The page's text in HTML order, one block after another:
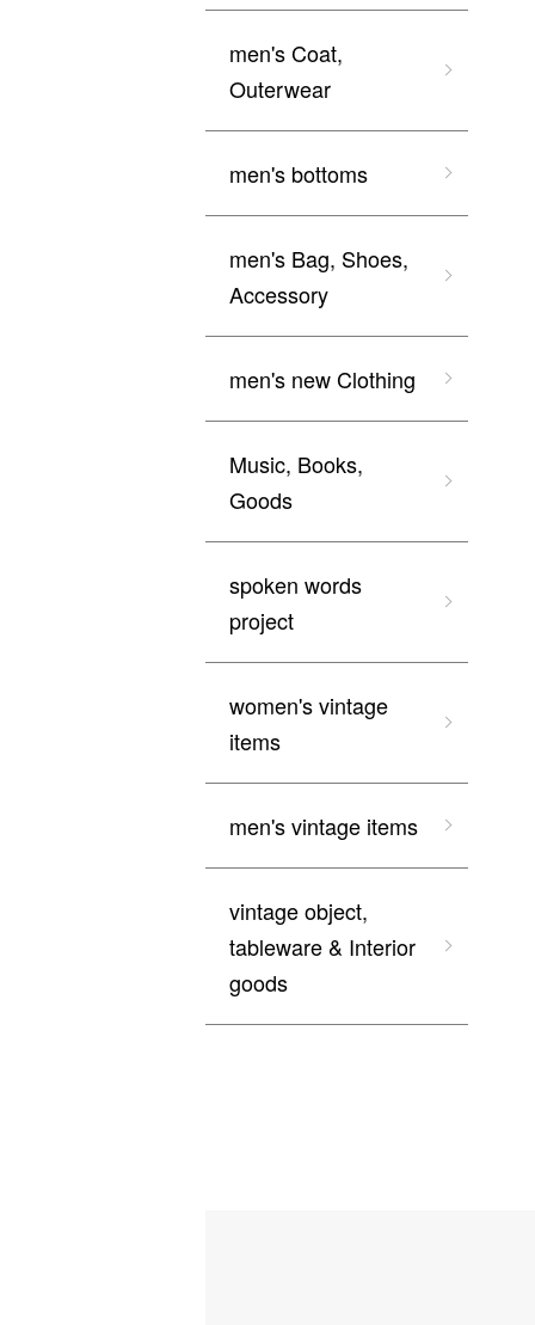
men's Coat,
Outerwear
men's bottoms
men's Bag, Shoes,
Accessory
men's new Clothing
Music, Books,
Goods
spoken words
project
women's vintage
items
men's vintage items
vintage object,
tableware & Interior
goods